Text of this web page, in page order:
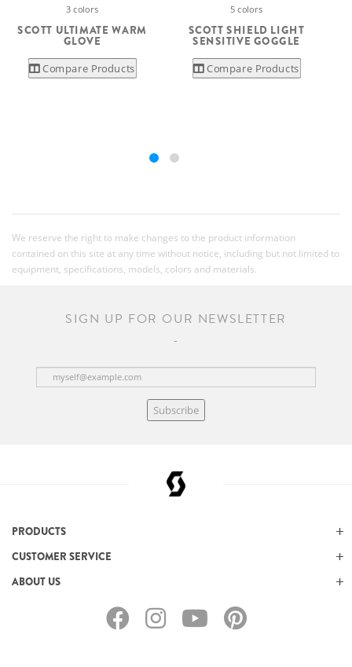
3 colors
SCOTT ULTIMATE WARM
GLOVE
Compare Products
5 colors
SCOTT SHIELD LIGHT
SENSITIVE GOGGLE
Compare Products
We reserve the right to make changes to the product information
contained on this site at any time without notice, including but not limited to
equipment, specifications, models, colors and materials.
SIGN UP FOR OUR NEWSLETTER
Subscribe
PRODUCTS
CUSTOMER SERVICE
ABOUT US